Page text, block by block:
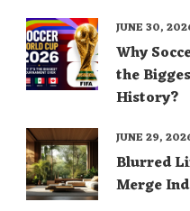
Why
the
History?
JUNE 30,
Blurred
Merge
JUNE 29,